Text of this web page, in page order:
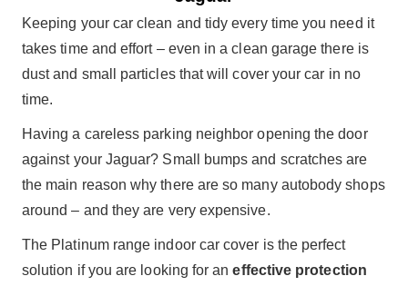
Keeping your car clean and tidy every time you need it
takes time and effort – even in a clean garage there is
dust and small particles that will cover your car in no
time.
Having a careless parking neighbor opening the door
against your Jaguar? Small bumps and scratches are
the main reason why there are so many autobody shops
around – and they are very expensive.
The Platinum range indoor car cover is the perfect
solution if you are looking for aneffective protection